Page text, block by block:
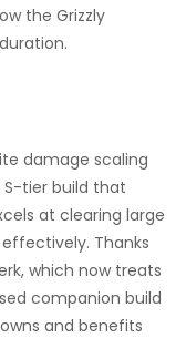
the Grizzly
damage scaling
S-tier build that
at clearing large
Thanks
which now treats
companion build
and benefits